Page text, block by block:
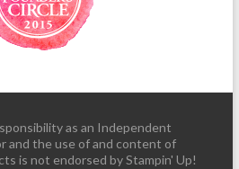
as an Independent
and the use of and content of
is not endorsed by Stampin' Up!